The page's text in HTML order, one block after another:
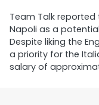
Team Talk
Napoli as a
Despite liking the
a priority for the
salary of